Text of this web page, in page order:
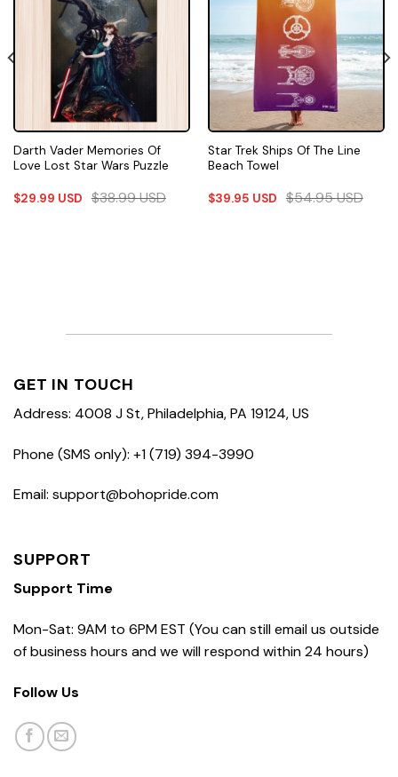
Darth Vader Memories Of
Love Lost Star Wars Puzzle
$29.99 USD $38.99USD
Star Trek Ships Of The Line
Beach Towel
$39.95 USD $54.95USD
GET IN TOUCH
Address: 4008 J St, Philadelphia, PA 19124, US
Phone (SMS only): +1 (719) 394-3990
Email: support@bohopride.com
SUPPORT
Support Time
Mon-Sat: 9AM to 6PM EST (You can still email us outside
of business hours and we will respond within 24 hours)
Follow Us